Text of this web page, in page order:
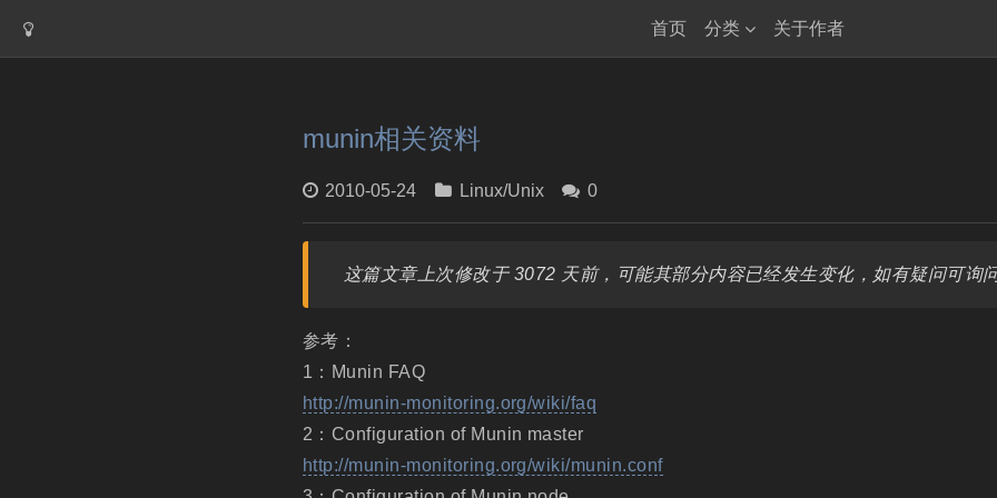
首页 分类 关于作者
munin相关资料
2010-05-24 Linux/Unix 0
这篇文章上次修改于 3072 天前，可能其部分内容已经发生变化，如有疑问可询
参考：
1：Munin FAQ
http://munin-monitoring.org/wiki/faq
2：Configuration of Munin master
http://munin-monitoring.org/wiki/munin.conf